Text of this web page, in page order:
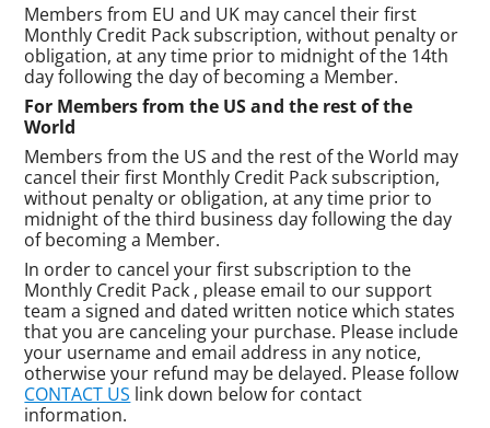
Members from EU and UK may cancel their first
Monthly Credit Pack subscription, without penalty or
obligation, at any time prior to midnight of the 14th
day following the day of becoming a Member.
For Members from the US and the rest of the
World
Members from the US and the rest of the World may
cancel their first Monthly Credit Pack subscription,
without penalty or obligation, at any time prior to
midnight of the third business day following the day
of becoming a Member.
In order to cancel your first subscription to the
Monthly Credit Pack , please email to our support
team a signed and dated written notice which states
that you are canceling your purchase. Please include
your username and email address in any notice,
otherwise your refund may be delayed. Please follow
CONTACT US link down below for contact
information.